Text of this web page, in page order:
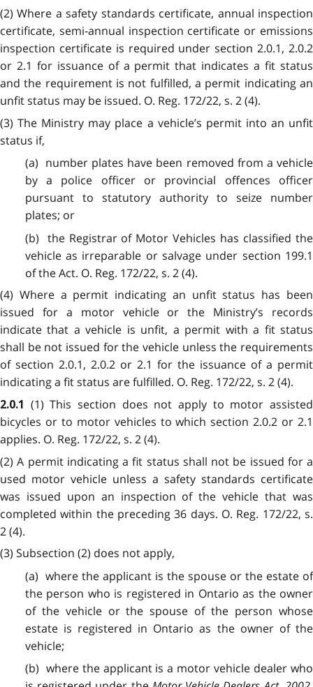
(2) Where a safety standards certificate, annual inspection
certificate, semi-annual inspection certificate or emissions
inspection certificate is required under section 2.0.1, 2.0.2
or 2.1 for issuance of a permit that indicates a fit status
and the requirement is not fulfilled, a permit indicating an
unfit status may be issued. O. Reg. 172/22, s. 2 (4).
(3) The Ministry may place a vehicle’s permit into an unfit
status if,
(a) number plates have been removed from a vehicle
by a police officer or provincial offences officer
pursuant to statutory authority to seize number
plates; or
(b) the Registrar of Motor Vehicles has classified the
vehicle as irreparable or salvage under section 199.1
of the Act. O. Reg. 172/22, s. 2 (4).
(4) Where a permit indicating an unfit status has been
issued for a motor vehicle or the Ministry’s records
indicate that a vehicle is unfit, a permit with a fit status
shall be not issued for the vehicle unless the requirements
of section 2.0.1, 2.0.2 or 2.1 for the issuance of a permit
indicating a fit status are fulfilled. O. Reg. 172/22, s. 2 (4).
2.0.1 (1) This section does not apply to motor assisted
bicycles or to motor vehicles to which section 2.0.2 or 2.1
applies. O. Reg. 172/22, s. 2 (4).
(2) A permit indicating a fit status shall not be issued for a
used motor vehicle unless a safety standards certificate
was issued upon an inspection of the vehicle that was
completed within the preceding 36 days. O. Reg. 172/22, s.
2 (4).
(3) Subsection (2) does not apply,
(a) where the applicant is the spouse or the estate of
the person who is registered in Ontario as the owner
of the vehicle or the spouse of the person whose
estate is registered in Ontario as the owner of the
vehicle;
(b) where the applicant is a motor vehicle dealer who